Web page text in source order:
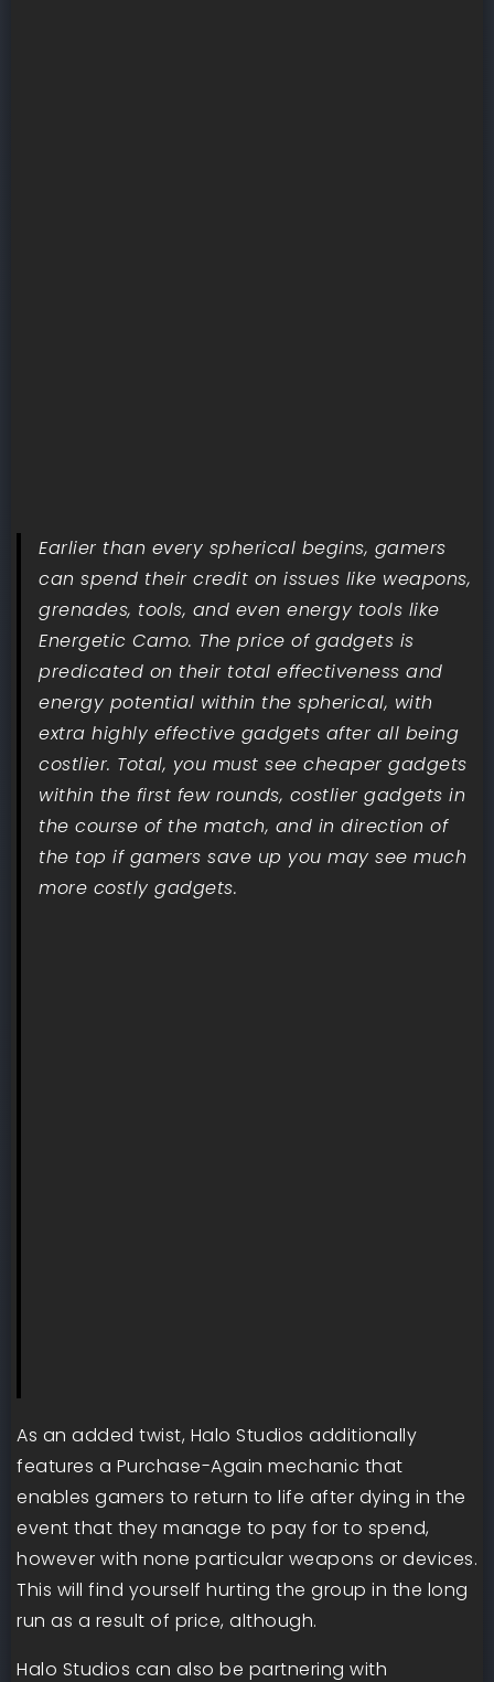
Earlier than every spherical begins, gamers
can spend their credit on issues like weapons,
grenades, tools, and even energy tools like
Energetic Camo. The price of gadgets is
predicated on their total effectiveness and
energy potential within the spherical, with
extra highly effective gadgets after all being
costlier. Total, you must see cheaper gadgets
within the first few rounds, costlier gadgets in
the course of the match, and in direction of
the top if gamers save up you may see much
more costly gadgets.
As an added twist, Halo Studios additionally
features a Purchase-Again mechanic that
enables gamers to return to life after dying in the
event that they manage to pay for to spend,
however with none particular weapons or devices.
This will find yourself hurting the group in the long
run as a result of price, although.
Halo Studios can also be partnering with